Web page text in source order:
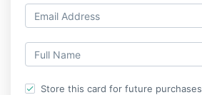
Store this card for future purchases